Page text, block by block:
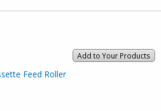
Add to Your Products
Feed Roller